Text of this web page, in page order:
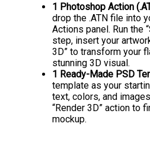
1 Photoshop Action
drop the .ATN file into
Actions panel. Run the
step, insert your
3D” to transform your
stunning 3D visual.
1 Ready-Made PSD
template as your
text, colors, and
“Render 3D” action to
mockup.